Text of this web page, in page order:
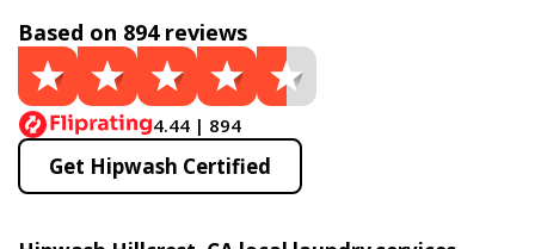
Based on 894 reviews
4.44 | 894
Get Hipwash Certified